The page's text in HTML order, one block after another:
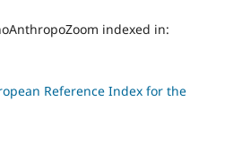
indexed in:
Reference Index for the